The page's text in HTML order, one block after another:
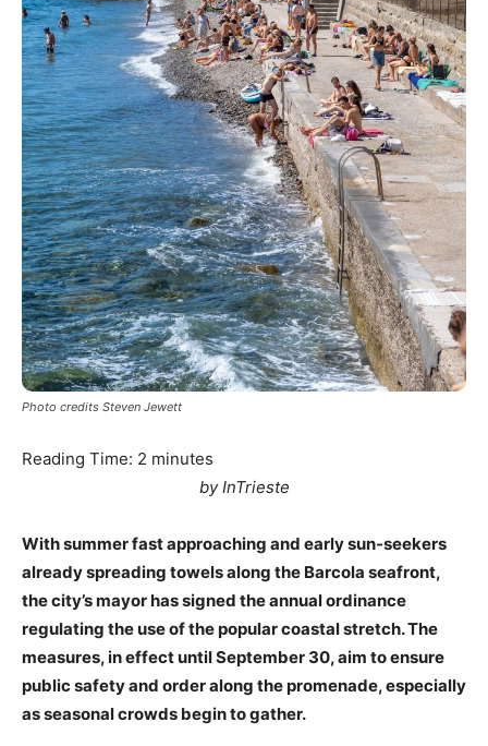
Photo credits Steven Jewett
Reading Time: 2 minutes
by InTrieste
With summer fast approaching and early sun-seekers
already spreading towels along the Barcola seafront,
the city’s mayor has signed the annual ordinance
regulating the use of the popular coastal stretch. The
measures, in effect until September 30, aim to ensure
public safety and order along the promenade, especially
as seasonal crowds begin to gather.